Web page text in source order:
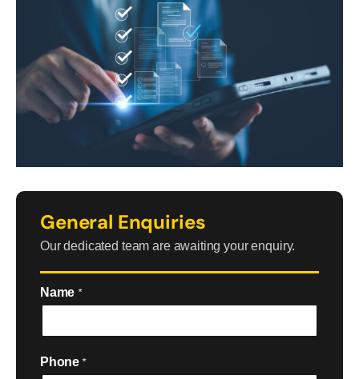
General Enquiries
Our dedicated team are awaiting your enquiry.
Name *
Phone *